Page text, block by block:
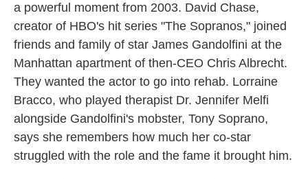
a powerful moment from 2003. David Chase,
creator of HBO's hit series "The Sopranos," joined
friends and family of star James Gandolfini at the
Manhattan apartment of then-CEO Chris Albrecht.
They wanted the actor to go into rehab. Lorraine
Bracco, who played therapist Dr. Jennifer Melfi
alongside Gandolfini's mobster, Tony Soprano,
says she remembers how much her co-star
struggled with the role and the fame it brought him.